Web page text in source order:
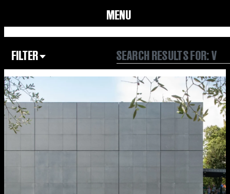
MENU
FILTER
Focus Area
Our Community
Our Culture
Our Environment
All